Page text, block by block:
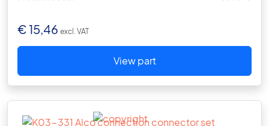
€15,46 excl. VAT
View part